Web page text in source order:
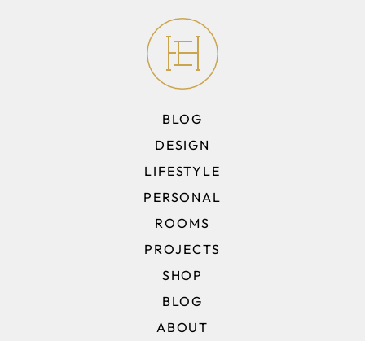
BLOG
DESIGN
LIFESTYLE
PERSONAL
ROOMS
PROJECTS
SHOP
BLOG
ABOUT